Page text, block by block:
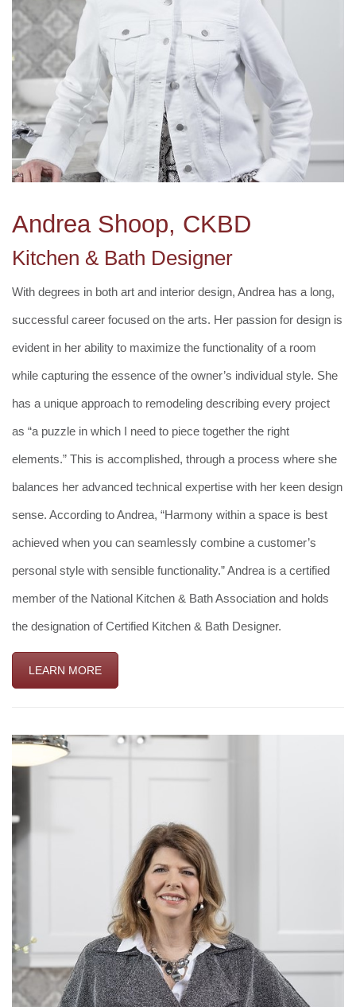
Andrea Shoop, CKBD
Kitchen & Bath Designer
With degrees in both art and interior design, Andrea has a long,
successful career focused on the arts. Her passion for design is
evident in her ability to maximize the functionality of a room
while capturing the essence of the owner’s individual style. She
has a unique approach to remodeling describing every project
as “a puzzle in which I need to piece together the right
elements.” This is accomplished, through a process where she
balances her advanced technical expertise with her keen design
sense. According to Andrea, “Harmony within a space is best
achieved when you can seamlessly combine a customer’s
personal style with sensible functionality.” Andrea is a certified
member of the National Kitchen & Bath Association and holds
the designation of Certified Kitchen & Bath Designer.
LEARN MORE